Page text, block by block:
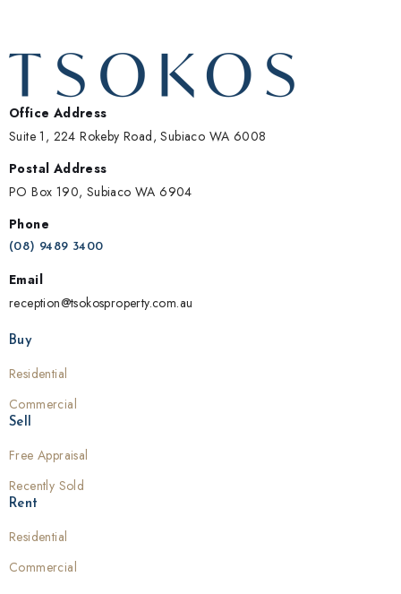
Office Address
Suite 1, 224 Rokeby Road, Subiaco WA 6008
Postal Address
PO Box 190, Subiaco WA 6904
Phone
(08) 9489 3400
Email
reception@tsokosproperty.com.au
Buy
Residential
Commercial
Sell
Free Appraisal
Recently Sold
Rent
Residential
Commercial